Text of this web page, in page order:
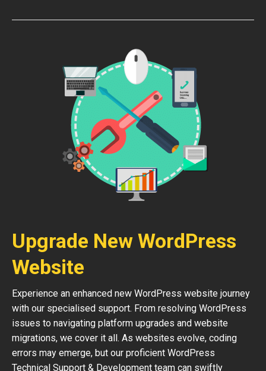
Upgrade New WordPress
Website
Experience an enhanced new WordPress website journey
with our specialised support. From resolving WordPress
issues to navigating platform upgrades and website
migrations, we cover it all. As websites evolve, coding
errors may emerge, but our proficient WordPress
Technical Support & Development team can swiftly